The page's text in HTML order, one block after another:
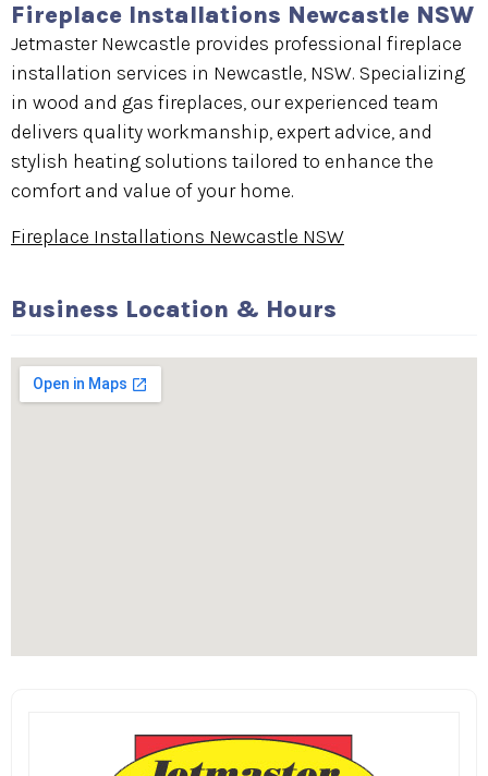
Fireplace Installations Newcastle NSW
Jetmaster Newcastle provides professional fireplace
installation services in Newcastle, NSW. Specializing
in wood and gas fireplaces, our experienced team
delivers quality workmanship, expert advice, and
stylish heating solutions tailored to enhance the
comfort and value of your home.
Fireplace Installations Newcastle NSW
Business Location & Hours